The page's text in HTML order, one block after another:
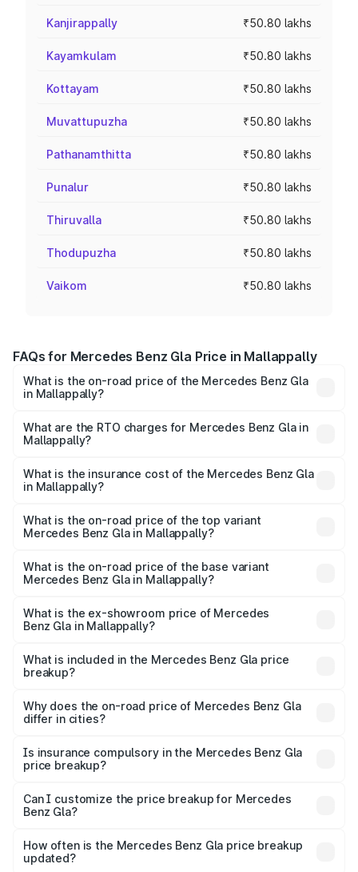
Kanjirappally ₹50.80 lakhs
Kayamkulam ₹50.80 lakhs
Kottayam ₹50.80 lakhs
Muvattupuzha ₹50.80 lakhs
Pathanamthitta ₹50.80 lakhs
Punalur ₹50.80 lakhs
Thiruvalla ₹50.80 lakhs
Thodupuzha ₹50.80 lakhs
Vaikom ₹50.80 lakhs
FAQs for Mercedes Benz Gla Price in Mallappally
What is the on-road price of the Mercedes Benz Gla
in Mallappally?
₹51.80 Lakhs and ₹55.00 Lakhs. On-road prices vary
across cities based on registration fees, insurance, and
What are the RTO charges for Mercedes Benz Gla in
Mallappally?
Benz Gla in Mallappally will be ₹11.17 lakhs.
What is the insurance cost of the Mercedes Benz Gla
in Mallappally?
Benz Gla in Mallappally is ₹1.94 lakhs
What is the on-road price of the top variant
Mercedes Benz Gla in Mallappally?
road price is ₹68.48 lakhs Lakh in Mallappally.
What is the on-road price of the base variant
Mercedes Benz Gla in Mallappally?
lakhs Lakh in Mallappally.
What is the ex-showroom price of Mercedes
Benz Gla in Mallappally?
Benz Gla in Mallappally is ₹50.80 lakhs.
What is included in the Mercedes Benz Gla price
breakup?
charges, insurance, road tax, handling fees, and optional
accessories.
Why does the on-road price of Mercedes Benz Gla
differ in cities?
charges, taxes, and insurance costs.
Is insurance compulsory in the Mercedes Benz Gla
price breakup?
Yes, at least third-party insurance is mandatory in India,
and it is included in the on-road price breakup.
Can I customize the price breakup for Mercedes
Benz Gla?
accessories, or different insurance plans, which will adjust
the final breakup.
How often is the Mercedes Benz Gla price breakup
updated?